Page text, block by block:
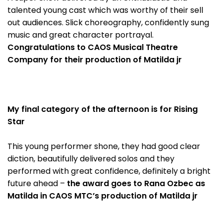
talented young cast which was worthy of their sell
out audiences. Slick choreography, confidently sung
music and great character portrayal.
Congratulations to CAOS Musical Theatre
Company for their production of Matilda jr
My final category of the afternoon is for Rising
Star
This young performer shone, they had good clear
diction, beautifully delivered solos and they
performed with great confidence, definitely a bright
future ahead – the award goes to Rana Ozbec as
Matilda in CAOS MTC’s production of Matilda jr